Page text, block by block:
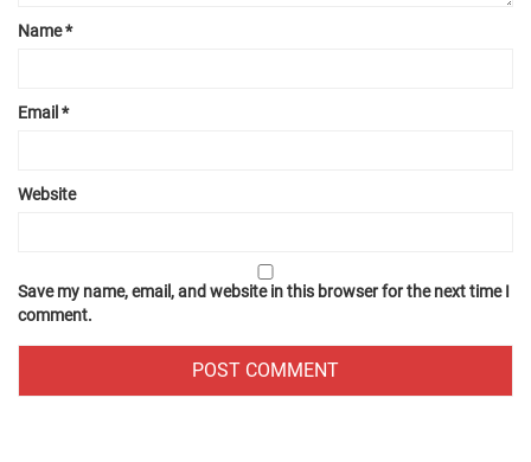
Name*
Email *
Website
Save my name, email, and website in this browser for the next time I
comment.